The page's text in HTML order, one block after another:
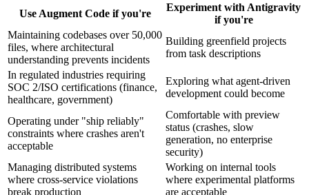
Use Augment Code if you're
Experiment with Antigravity
if you're
Maintaining codebases over 50,000
files, where architectural
understanding prevents incidents
Building greenfield projects
from task descriptions
In regulated industries requiring
SOC 2/ISO certifications (finance,
healthcare, government)
Exploring what agent-driven
development could become
Operating under "ship reliably"
constraints where crashes aren't
acceptable
Comfortable with preview
status (crashes, slow
generation, no enterprise
security)
Managing distributed systems
where cross-service violations
break production
Working on internal tools
where experimental platforms
are acceptable